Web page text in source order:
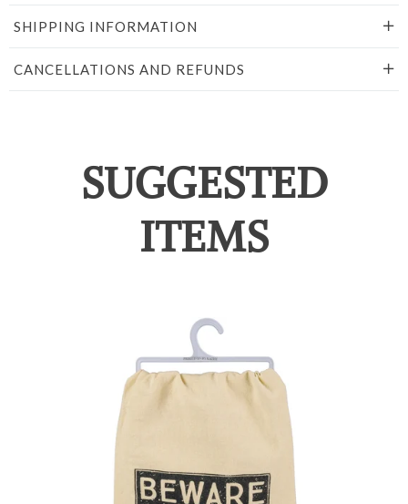
SHIPPING INFORMATION
CANCELLATIONS AND REFUNDS
SUGGESTED
ITEMS